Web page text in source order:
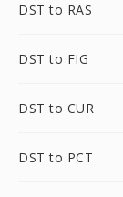
DST to RAS
DST to FIG
DST to CUR
DST to PCT